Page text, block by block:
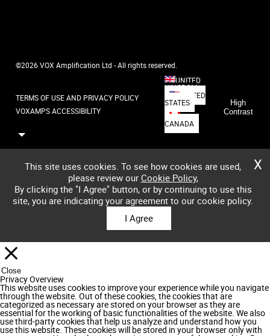
©2026 VOX Amplification Ltd - All rights reserved.
TERMS OF USE AND PRIVACY POLICY
VOXAMPS ACCESSIBILITY
UNITED
KINGDOM
UNITED
STATES
CANADA
High
Contrast
X
This site uses cookies. To see how cookies are used,
please review our Cookie Policy,
By clicking the "I Agree" button, or by continuing to use this
site, you are indicating your agreement to our cookie policy.
I Agree
Close
Privacy Overview
This website uses cookies to improve your experience while you navigate
through the website. Out of these cookies, the cookies that are
categorized as necessary are stored on your browser as they are
essential for the working of basic functionalities of the website. We also
use third-party cookies that help us analyze and understand how you
use this website. These cookies will be stored in your browser only with